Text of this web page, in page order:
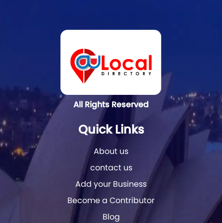
All Rights Reserved
Quick Links
About us
contact us
Add your Business
Become a Contributor
Blog